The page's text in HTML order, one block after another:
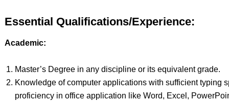
Essential Qualifications/Experience:
Academic:
Master’s Degree in any discipline or its equivalent grade.
Knowledge of computer applications with sufficient typing
proficiency in office application like Word, Excel,